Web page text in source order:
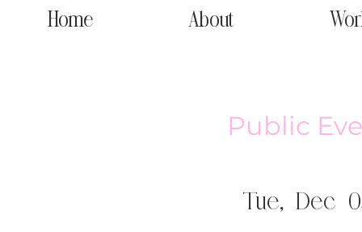
Home About
Public
Tue, Dec